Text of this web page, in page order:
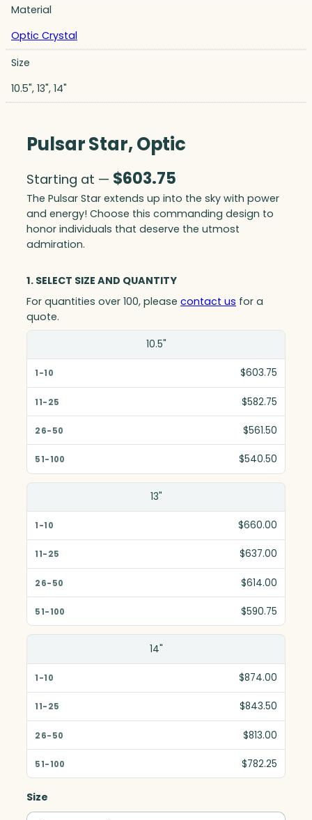
Material
Optic Crystal
Size
10.5", 13", 14"
Pulsar Star, Optic
Starting at — $603.75
The Pulsar Star extends up into the sky with power
and energy! Choose this commanding design to
honor individuals that deserve the utmost
admiration.
1. SELECT SIZE AND QUANTITY
For quantities over 100, please contact us for a
quote.
1-10
51-100
10.5"
$603.75
$582.75
$561.50
$540.50
13"
$660.00
$637.00
$614.00
$590.75
14"
$874.00
$843.50
$813.00
$782.25
Size